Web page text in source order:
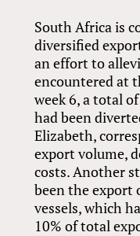
South Africa is
diversified
an effort to
encountered at
week 6, a total
had been
Elizabeth,
export volume,
costs. Another
been the export
vessels, which
10% of total